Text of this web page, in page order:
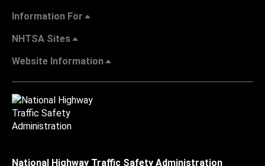
Information For
NHTSA Sites
Website Information
National Highway Traffic Safety Administration